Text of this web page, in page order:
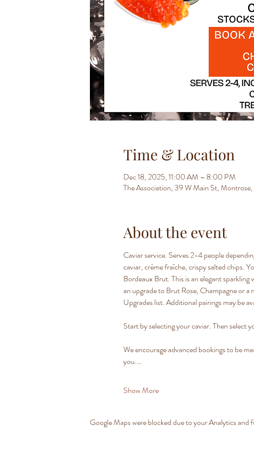
Time & Location
Dec 18, 2025, 11:00 AM – 8:00 PM
The Association, 39 W Main St,
About the event
Caviar service. Serves 2-4 people
caviar, crème fraîche, crispy salted chips.
Bordeaux Brut. This is an elegant
an upgrade to Brut Rose, Champagne or
Upgrades list. Additional pairings may be
Start by selecting your caviar. Then select
We encourage advanced bookings to be
you.…
Show More
Google Maps were blocked due to your Analytics and